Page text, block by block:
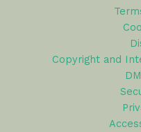
Copyright and